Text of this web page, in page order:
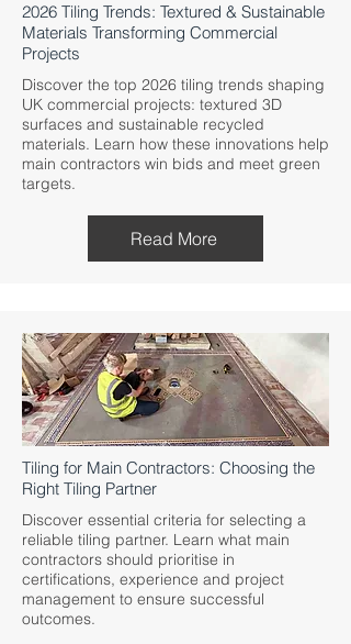
2026 Tiling Trends: Textured & Sustainable
Materials Transforming Commercial
Projects
Discover the top 2026 tiling trends shaping
UK commercial projects: textured 3D
surfaces and sustainable recycled
materials. Learn how these innovations help
main contractors win bids and meet green
targets.
Read More
Tiling for Main Contractors: Choosing the
Right Tiling Partner
Discover essential criteria for selecting a
reliable tiling partner. Learn what main
contractors should prioritise in
certifications, experience and project
management to ensure successful
outcomes.